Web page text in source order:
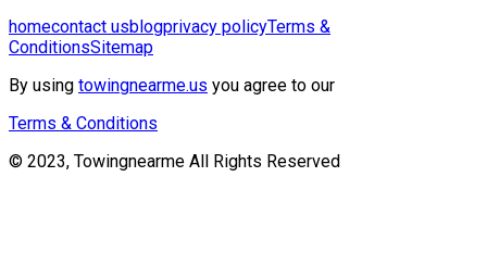
homecontact usblogprivacy policyTerms &
ConditionsSitemap
By using towingnearme.us you agree to our
Terms & Conditions
© 2023, Towingnearme All Rights Reserved